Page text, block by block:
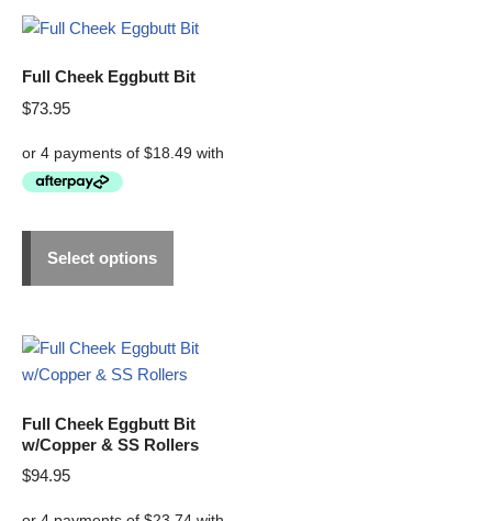
Full Cheek Eggbutt Bit
$73.95
Select options
Full Cheek Eggbutt Bit
w/Copper & SS Rollers
$94.95